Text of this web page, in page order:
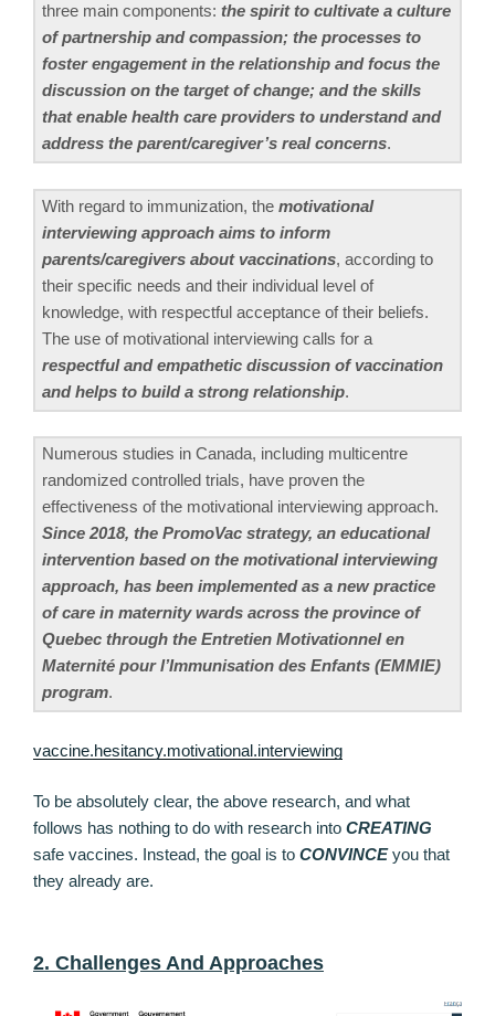
three main components: the spirit to cultivate a culture
of partnership and compassion; the processes to
foster engagement in the relationship and focus the
discussion on the target of change; and the skills
that enable health care providers to understand and
address the parent/caregiver’s real concerns.
With regard to immunization, the motivational
interviewing approach aims to inform
parents/caregivers about vaccinations, according to
their specific needs and their individual level of
knowledge, with respectful acceptance of their beliefs.
The use of motivational interviewing calls for a
respectful and empathetic discussion of vaccination
and helps to build a strong relationship.
Numerous studies in Canada, including multicentre
randomized controlled trials, have proven the
effectiveness of the motivational interviewing approach.
Since 2018, the PromoVac strategy, an educational
intervention based on the motivational interviewing
approach, has been implemented as a new practice
of care in maternity wards across the province of
Quebec through the Entretien Motivationnel en
Maternité pour l’Immunisation des Enfants (EMMIE)
program.
vaccine.hesitancy.motivational.interviewing
To be absolutely clear, the above research, and what
follows has nothing to do with research into CREATING
safe vaccines. Instead, the goal is to CONVINCEyou that
they already are.
2. Challenges And Approaches